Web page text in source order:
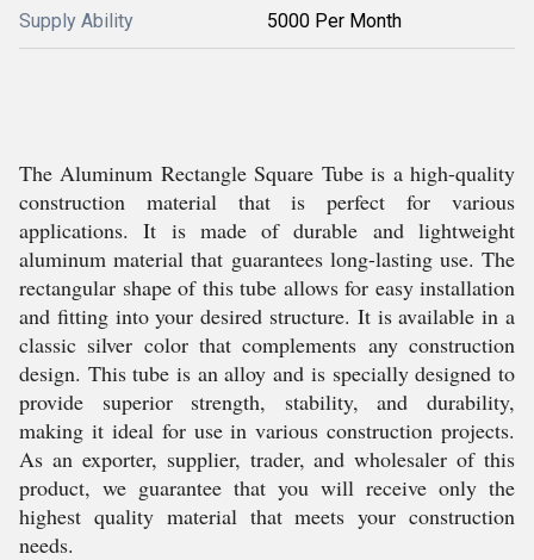
Supply Ability 5000 Per Month
The Aluminum Rectangle Square Tube is a high-quality
construction material that is perfect for various
applications. It is made of durable and lightweight
aluminum material that guarantees long-lasting use. The
rectangular shape of this tube allows for easy installation
and fitting into your desired structure. It is available in a
classic silver color that complements any construction
design. This tube is an alloy and is specially designed to
provide superior strength, stability, and durability,
making it ideal for use in various construction projects.
As an exporter, supplier, trader, and wholesaler of this
product, we guarantee that you will receive only the
highest quality material that meets your construction
needs.